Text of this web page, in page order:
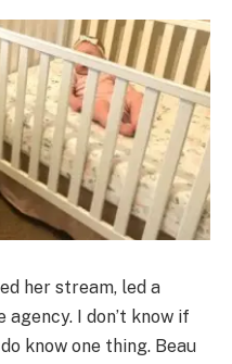
her stream, led a
I don’t know if
know one thing. Beau